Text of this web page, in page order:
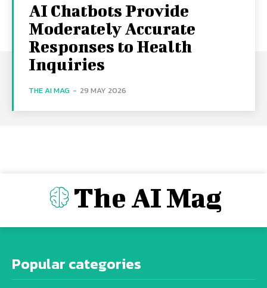
AI Chatbots Provide
Moderately Accurate
Responses to Health
Inquiries
THE AI MAG - 29 MAY 2026
The AI Mag
Popular categories